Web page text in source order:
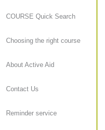
COURSE Quick Search
Choosing the right course
About Active Aid
Contact Us
Reminder service